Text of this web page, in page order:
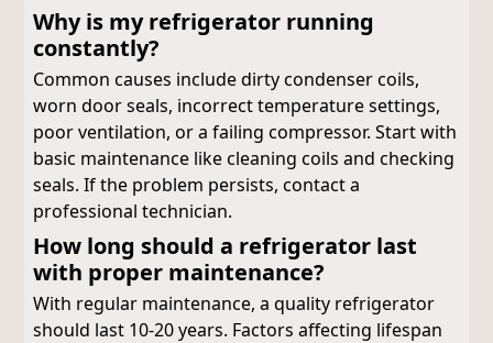
Why is my refrigerator running
constantly?
Common causes include dirty condenser coils,
worn door seals, incorrect temperature settings,
poor ventilation, or a failing compressor. Start with
basic maintenance like cleaning coils and checking
seals. If the problem persists, contact a
professional technician.
How long should a refrigerator last
with proper maintenance?
With regular maintenance, a quality refrigerator
should last 10-20 years. Factors affecting lifespan